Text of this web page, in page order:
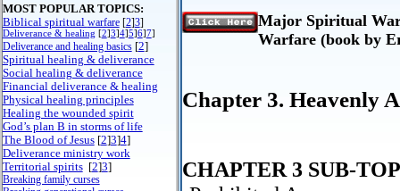
MOST POPULAR TOPICS:
Biblical spiritual warfare[2]3]
Deliverance & healing [2]3]4]5]6]7]
Deliverance and healing basics[2]
Spiritual healing & deliverance
Social healing & deliverance
Financial deliverance & healing
Physical healing principles
Healing the wounded spirit
God’s plan B in storms of life
The Blood of Jesus[2]3]4]
Deliverance ministry work
Territorial spirits[2]3]
Breaking family curses
Major Spiritual
Warfare (book by
Chapter 3. Heavenly
CHAPTER 3 SUB-